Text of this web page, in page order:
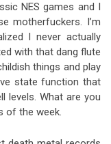
NES games and I
motherfuckers. I’m
I never actually
with that dang flute
things and play
state function that
levels. What are you
of the week.